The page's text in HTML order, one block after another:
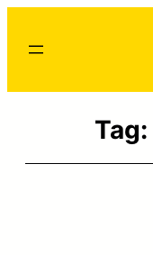
Tag: